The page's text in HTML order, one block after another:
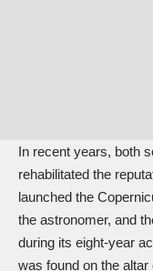
In recent years, both
rehabilitated the
launched the
the astronomer, and
during its eight-year
was found on the